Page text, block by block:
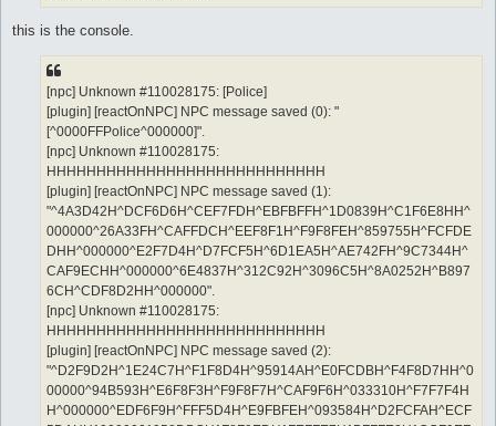
this is the console.
[npc] Unknown #110028175: [Police]
[plugin] [reactOnNPC] NPC message saved (0): "
[^0000FFPolice^000000]".
[npc] Unknown #110028175:
HHHHHHHHHHHHHHHHHHHHHHHHHHHH
[plugin] [reactOnNPC] NPC message saved (1):
"^4A3D42H^DCF6D6H^CEF7FDH^EBFBFFH^1D0839H^C1F6E8HH^
000000^26A33FH^CAFFDCH^EEF8F1H^F9F8FEH^859755H^FCFDE
DHH^000000^E2F7D4H^D7FCF5H^6D1EA5H^AE742FH^9C7344H^
CAF9ECHH^000000^6E4837H^312C92H^3096C5H^8A0252H^B897
6CH^CDF8D2HH^000000".
[npc] Unknown #110028175:
HHHHHHHHHHHHHHHHHHHHHHHHHHHH
[plugin] [reactOnNPC] NPC message saved (2):
"^D2F9D2H^1E24C7H^F1F8D4H^95914AH^E0FCDBH^F4F8D7HH^0
00000^94B593H^E6F8F3H^F9F8F7H^CAF9F6H^033310H^F7F7F4H
H^000000^EDF6F9H^FFF5D4H^E9FBFEH^093584H^D2FCFAH^ECF